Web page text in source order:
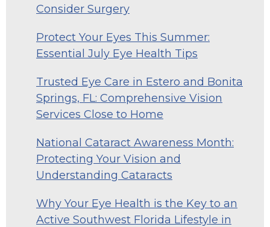
Consider Surgery
Protect Your Eyes This Summer:
Essential July Eye Health Tips
Trusted Eye Care in Estero and Bonita
Springs, FL: Comprehensive Vision
Services Close to Home
National Cataract Awareness Month:
Protecting Your Vision and
Understanding Cataracts
Why Your Eye Health is the Key to an
Active Southwest Florida Lifestyle in